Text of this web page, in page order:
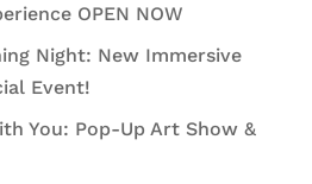
OPEN NOW
Night: New Immersive
Event!
You: Pop-Up Art Show &